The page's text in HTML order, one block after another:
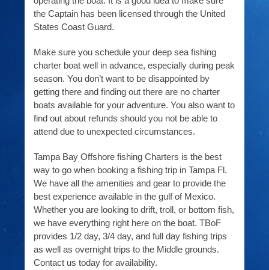
the Captain has been licensed through the United
States Coast Guard.
Make sure you schedule your deep sea fishing
charter boat well in advance, especially during peak
season. You don’t want to be disappointed by
getting there and finding out there are no charter
boats available for your adventure. You also want to
find out about refunds should you not be able to
attend due to unexpected circumstances.
Tampa Bay Offshore fishing Charters is the best
way to go when booking a fishing trip in Tampa Fl.
We have all the amenities and gear to provide the
best experience available in the gulf of Mexico.
Whether you are looking to drift, troll, or bottom fish,
we have everything right here on the boat. TBoF
provides 1/2 day, 3/4 day, and full day fishing trips
as well as overnight trips to the Middle grounds.
Contact us today for availability.